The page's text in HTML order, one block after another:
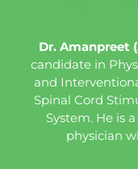
Dr. Amanpreet
candidate in
and
Spinal Cord
System. He is
physician